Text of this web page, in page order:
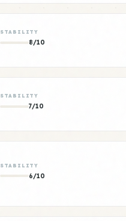
STABILITY
8/10
STABILITY
7/10
STABILITY
6/10